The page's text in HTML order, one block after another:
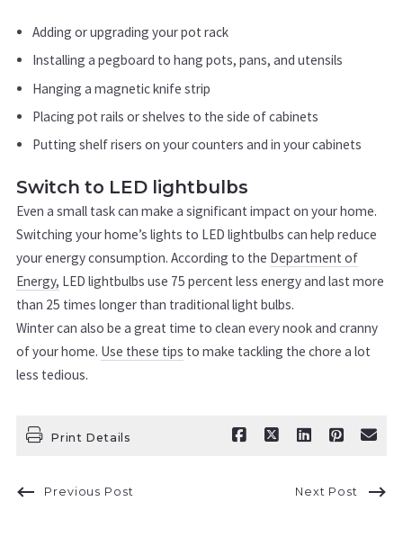
Adding or upgrading your pot rack
Installing a pegboard to hang pots, pans, and utensils
Hanging a magnetic knife strip
Placing pot rails or shelves to the side of cabinets
Putting shelf risers on your counters and in your cabinets
Switch to LED lightbulbs
Even a small task can make a significant impact on your home.
Switching your home’s lights to LED lightbulbs can help reduce
your energy consumption. According to the Department of
Energy, LED lightbulbs use 75 percent less energy and last more
than 25 times longer than traditional light bulbs.
Winter can also be a great time to clean every nook and cranny
of your home. Use these tips to make tackling the chore a lot
less tedious.
Print Details
Previous Post Next Post